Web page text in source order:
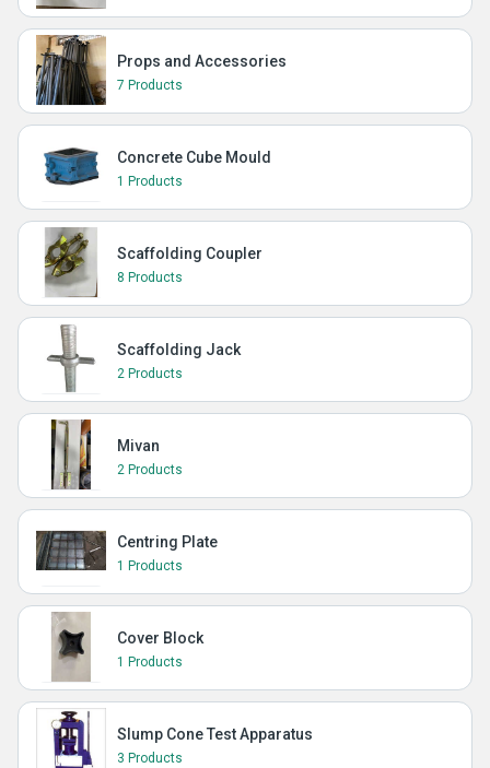
Props and Accessories
7 Products
Concrete Cube Mould
1 Products
Scaffolding Coupler
8 Products
Scaffolding Jack
2 Products
Mivan
2 Products
Centring Plate
1 Products
Cover Block
1 Products
Slump Cone Test Apparatus
3 Products